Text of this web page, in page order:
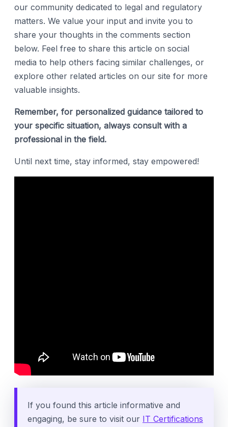
our community dedicated to legal and regulatory
matters. We value your input and invite you to
share your thoughts in the comments section
below. Feel free to share this article on social
media to help others facing similar challenges, or
explore other related articles on our site for more
valuable insights.
Remember, for personalized guidance tailored to
your specific situation, always consult with a
professional in the field.
Until next time, stay informed, stay empowered!
If you found this article informative and
engaging, be sure to visit our IT Certifications